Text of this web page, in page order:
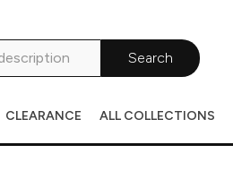
Search
CLEARANCE ALL COLLECTIONS